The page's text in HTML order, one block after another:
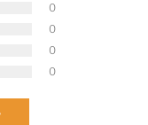
0
0
0
0